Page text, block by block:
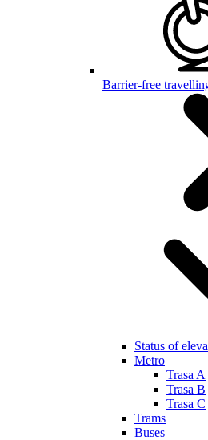
Barrier-free
Status of
Metro
Trasa A
Trasa B
Trasa C
Trams
Buses